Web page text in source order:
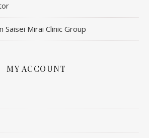
Saisei Mirai Clinic Group
MY ACCOUNT